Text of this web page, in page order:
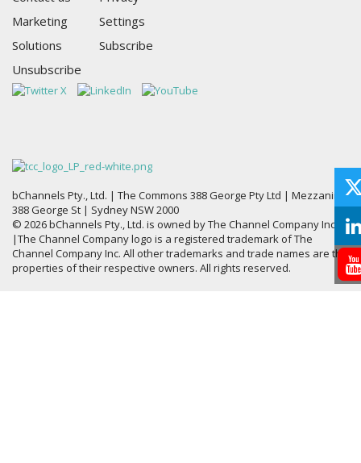
Marketing
Solutions
Unsubscribe
Settings
Subscribe
bChannels Pty., Ltd. | The Commons 388 George Pty Ltd | Mezzanine,
388 George St | Sydney NSW 2000
© 2026 bChannels Pty., Ltd. is owned by The Channel Company Inc.
|The Channel Company logo is a registered trademark of The
Channel Company Inc. All other trademarks and trade names are the
properties of their respective owners. All rights reserved.